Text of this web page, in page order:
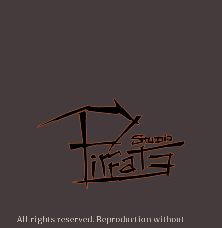
All rights reserved. Reproduction without